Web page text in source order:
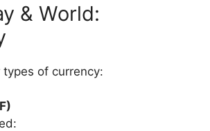
& World:
of currency: